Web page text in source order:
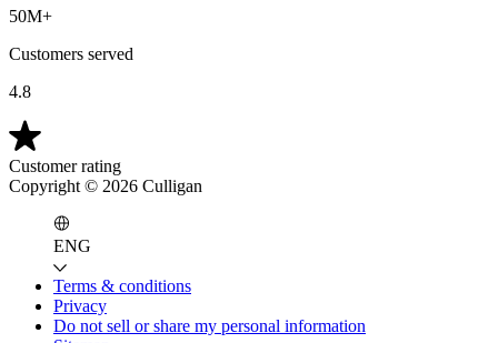
50M+
Customers served
4.8
Customer rating
Copyright © 2026 Culligan
ENG
Terms & conditions
Privacy
Do not sell or share my personal information